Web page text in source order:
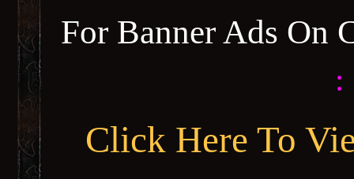
For Banner Ads On
:
Click Here To